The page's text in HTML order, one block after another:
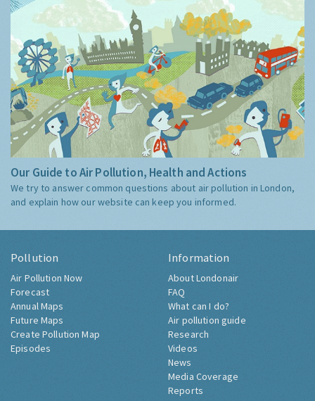
Our Guide to Air Pollution, Health and Actions
We try to answer common questions about air pollution in London,
and explain how our website can keep you informed.
Pollution
Air Pollution Now
Forecast
Annual Maps
Future Maps
Create Pollution Map
Episodes
Information
About Londonair
FAQ
What can I do?
Air pollution guide
Research
Videos
News
Media Coverage
Reports